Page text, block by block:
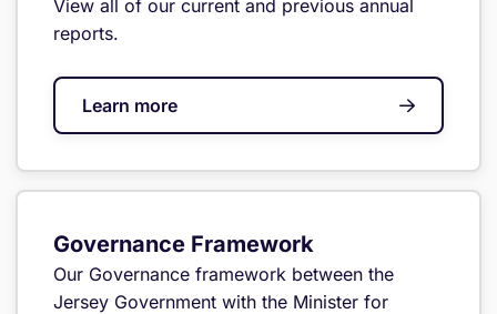
View all of our current and previous annual
reports.
Learn more
Governance Framework
Our Governance framework between the
Jersey Government with the Minister for